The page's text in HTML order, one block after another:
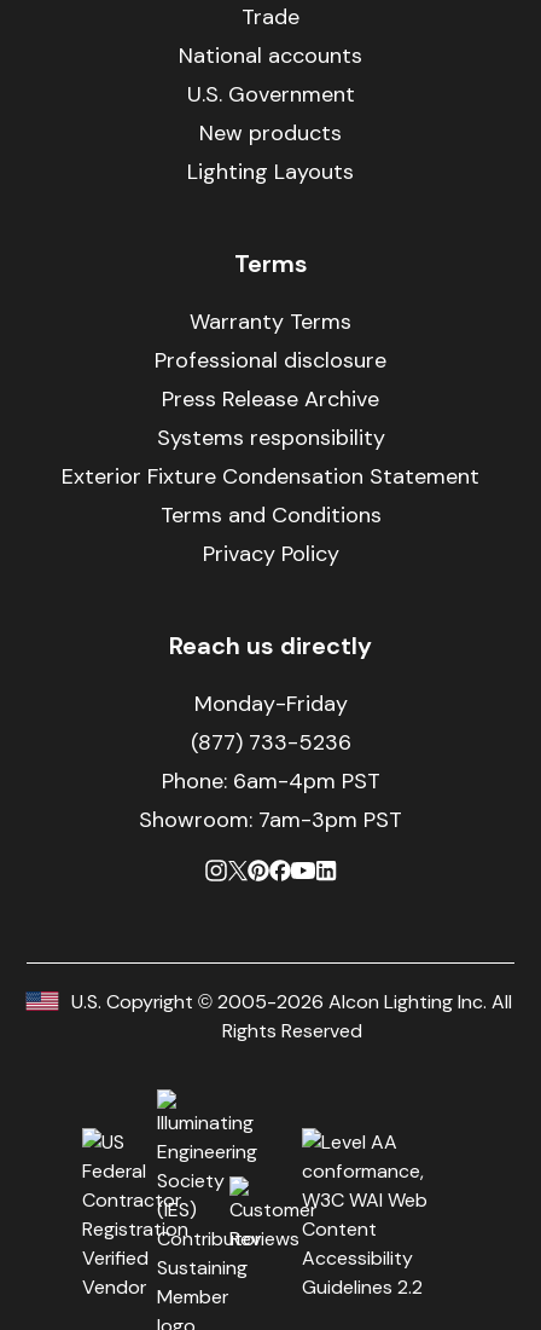
Trade
National accounts
U.S. Government
New products
Lighting Layouts
Terms
Warranty Terms
Professional disclosure
Press Release Archive
Systems responsibility
Exterior Fixture Condensation Statement
Terms and Conditions
Privacy Policy
Reach us directly
Monday-Friday
(877) 733-5236
Phone: 6am-4pm PST
Showroom: 7am-3pm PST
U.S. Copyright © 2005-2026 Alcon Lighting Inc. All
Rights Reserved